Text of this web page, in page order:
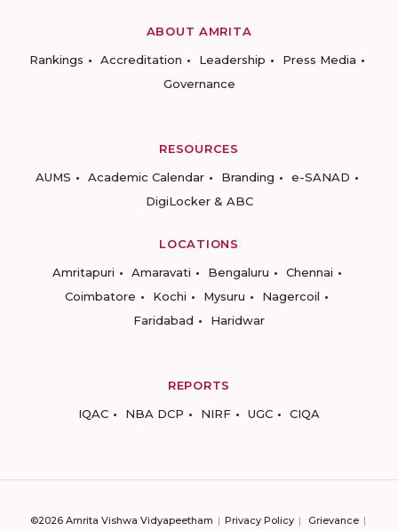
ABOUT AMRITA
Rankings
Accreditation Leadership
Press Media
Governance
RESOURCES
AUMS
Academic Calendar Branding
e-SANAD
DigiLocker & ABC
LOCATIONS
Amritapuri
Amaravati Bengaluru
Chennai
Coimbatore
Kochi Mysuru
Nagercoil
Faridabad
Haridwar
REPORTS
IQAC
NBA DCP NIRF UGC CIQA
©2026 Amrita Vishwa Vidyapeetham Privacy Policy Grievance